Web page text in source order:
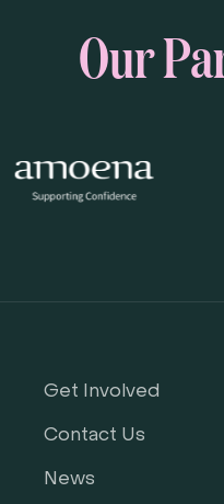
Our
Get Involved
Contact Us
News